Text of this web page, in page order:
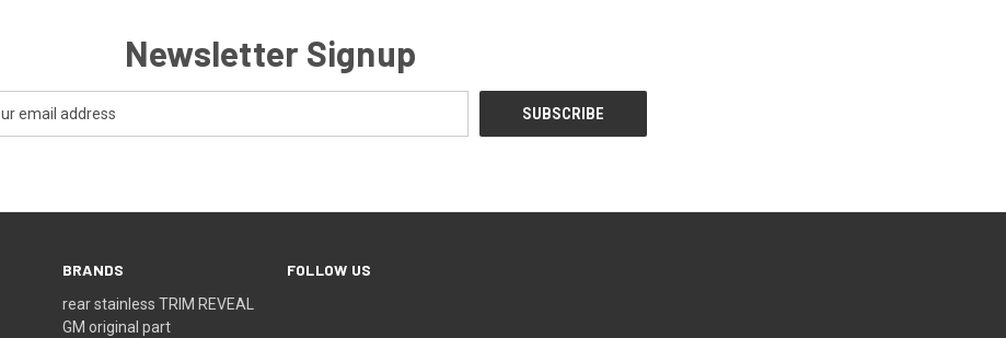
Newsletter Signup
BRANDS
rear stainless TRIM REVEAL
GM original part
FOLLOW US